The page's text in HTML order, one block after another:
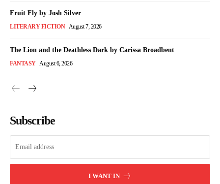
Fruit Fly by Josh Silver
LITERARY FICTION August 7, 2026
The Lion and the Deathless Dark by Carissa Broadbent
FANTASY August 6, 2026
Subscribe
I WANT IN